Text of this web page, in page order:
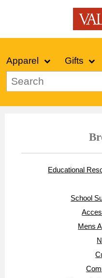
Apparel Gifts
Educational
School
Mens